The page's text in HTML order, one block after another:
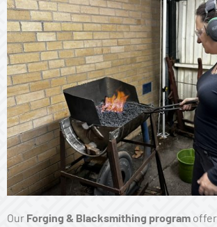
Our Forging & Blacksmithing program